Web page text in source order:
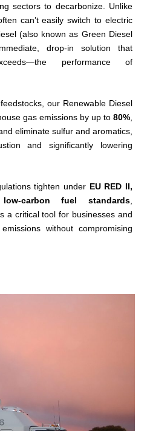
sectors to decarbonize. Unlike
can’t easily switch to electric
(also known as Green Diesel
drop-in solution that
performance of
our Renewable Diesel
gas emissions by up to 80%
eliminate sulfur and aromatics,
and significantly lowering
tighten under EU RED II,
carbon fuel standards,
a critical tool for businesses and
without compromising